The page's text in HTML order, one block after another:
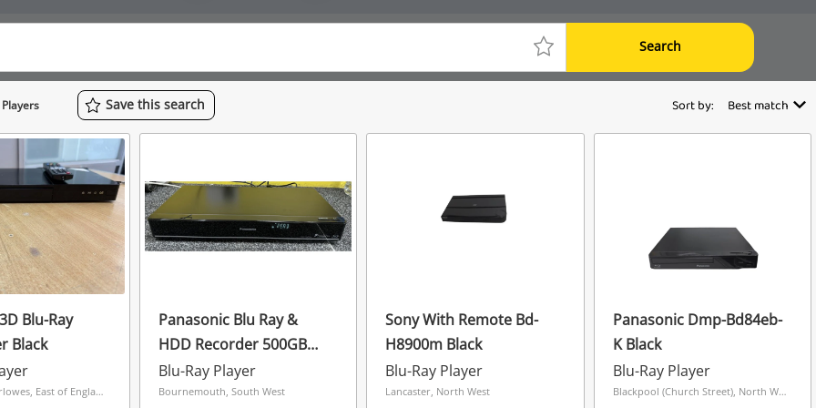
Search
Save this search Sort by: Best match
Blu-Ray
Black
Hemel The Marlowes, East of England
Panasonic Blu Ray &
HDD Recorder 500GB
With Remote Dmr-
Pwt550 Black
Blu-Ray Player
Bournemouth, South West
Sony With Remote Bd-
H8900m Black
Blu-Ray Player
Lancaster, North West
Panasonic Dmp-Bd84eb-
K Black
Blu-Ray Player
Blackpool (Church Street), North West